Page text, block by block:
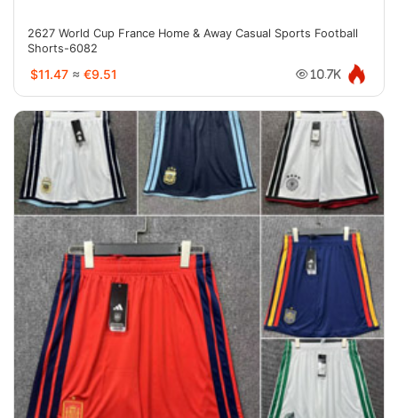
2627 World Cup France Home & Away Casual Sports Football
Shorts-6082
$11.47 ≈ €9.51 10.7K